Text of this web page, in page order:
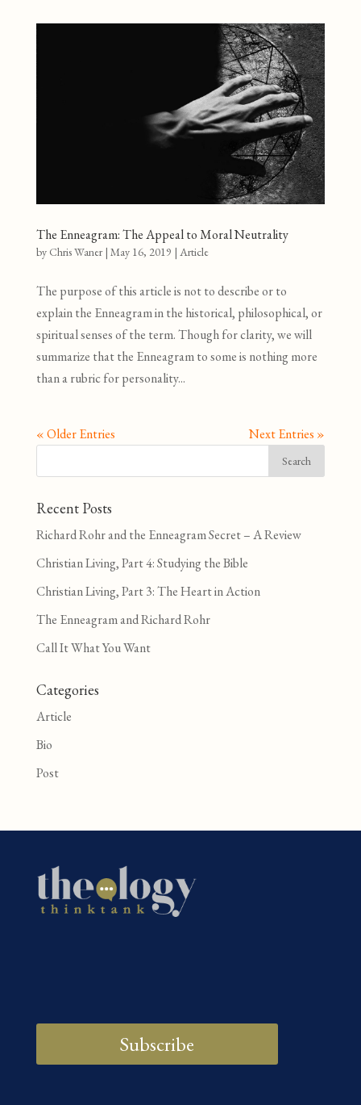
The Enneagram: The Appeal to Moral Neutrality
by Chris Waner| May 16, 2019 | Article
The purpose of this article is not to describe or to
explain the Enneagram in the historical, philosophical, or
spiritual senses of the term. Though for clarity, we will
summarize that the Enneagram to some is nothing more
than a rubric for personality...
« Older Entries Next Entries »
Recent Posts
Richard Rohr and the Enneagram Secret – A Review
Christian Living, Part 4: Studying the Bible
Christian Living, Part 3: The Heart in Action
The Enneagram and Richard Rohr
Call It What You Want
Categories
Article
Bio
Post
Subscribe